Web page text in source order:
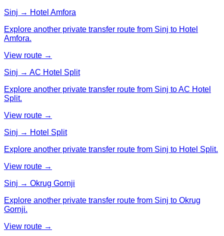
Sinj → Hotel Amfora
Explore another private transfer route from Sinj to Hotel
Amfora.
View route →
Sinj → AC Hotel Split
Explore another private transfer route from Sinj to AC Hotel
Split.
View route →
Sinj → Hotel Split
Explore another private transfer route from Sinj to Hotel Split.
View route →
Sinj → Okrug Gornji
Explore another private transfer route from Sinj to Okrug
Gornji.
View route →